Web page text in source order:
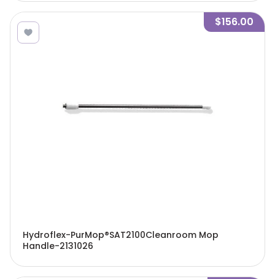
$156.00
Hydroflex-PurMop®SAT2100Cleanroom Mop
Handle-2131026